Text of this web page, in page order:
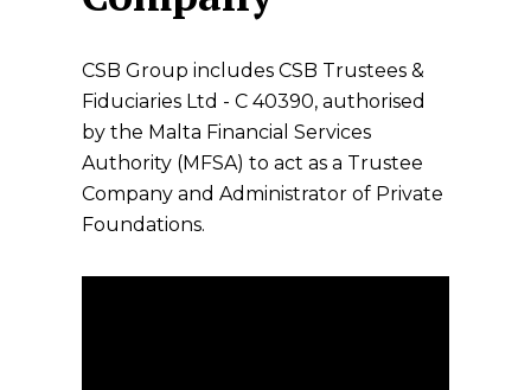
CSB Group includes CSB Trustees &
Fiduciaries Ltd - C 40390, authorised
by the Malta Financial Services
Authority (MFSA) to act as a Trustee
Company and Administrator of Private
Foundations.